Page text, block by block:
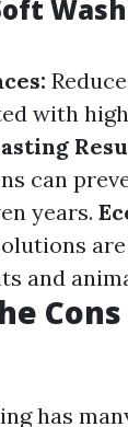
with
can
years.
and
has